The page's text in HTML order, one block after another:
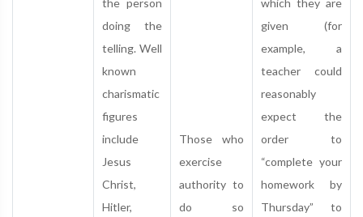
the person
doing the
telling. Well
known
charismatic
figures
include
Jesus
Christ,
Hitler,
Those who
exercise
authority to
do so
which they are
given (for
example, a
teacher could
reasonably
expect the
order to
“complete your
homework by
Thursday” to